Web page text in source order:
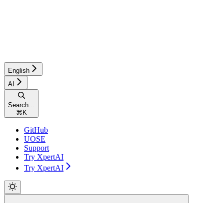
English
AI
Search...
⌘ K
GitHub
UOSE
Support
Try XpertAI
Try XpertAI